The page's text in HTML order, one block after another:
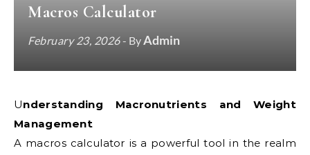
Macros Calculator
February 23, 2026- ByAdmin
Understanding Macronutrients and Weight
Management
A macros calculator is a powerful tool in the realm